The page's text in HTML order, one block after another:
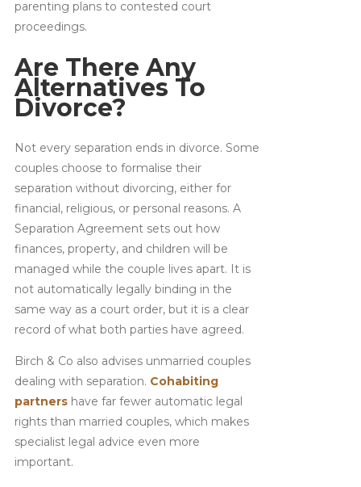
parenting plans to contested court
proceedings.
Are There Any
Alternatives To
Divorce?
Not every separation ends in divorce. Some
couples choose to formalise their
separation without divorcing, either for
financial, religious, or personal reasons. A
Separation Agreement sets out how
finances, property, and children will be
managed while the couple lives apart. It is
not automatically legally binding in the
same way as a court order, but it is a clear
record of what both parties have agreed.
Birch & Co also advises unmarried couples
dealing with separation. Cohabiting
partners have far fewer automatic legal
rights than married couples, which makes
specialist legal advice even more
important.